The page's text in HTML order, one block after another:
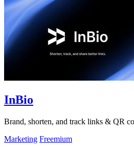
InBio
Brand, shorten, and track links & QR
Marketing Freemium